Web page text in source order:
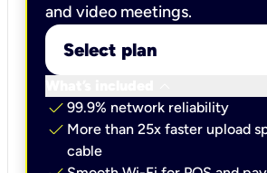
and video meetings.
Select plan
check 99.9% network reliability
check More than 25x faster upload
cable